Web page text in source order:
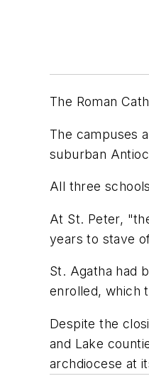
The Roman
The campuses
suburban
All three
At St. Peter,
years to stave
St. Agatha had
enrolled, which
Despite the
and Lake
archdiocese at